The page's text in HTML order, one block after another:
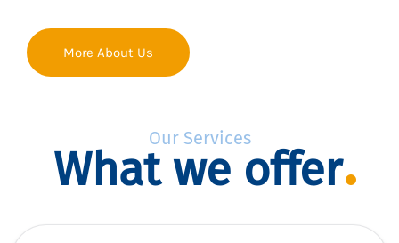
More About Us
Our Services
What we offer